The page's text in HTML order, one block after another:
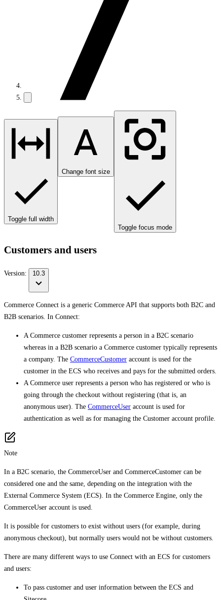
Toggle full width
Change font size
Toggle focus mode
Customers and users
Version: 10.3
Commerce Connect is a generic Commerce API that supports both B2C and
B2B scenarios. In Connect:
A Commerce customer represents a person in a B2C scenario
whereas in a B2B scenario a Commerce customer typically represents
a company. The CommerceCustomer account is used for the
customer in the ECS who receives and pays for the submitted orders.
A Commerce user represents a person who has registered or who is
going through the checkout without registering (that is, an
anonymous user). The CommerceUser account is used for
authentication as well as for managing the Customer account profile.
Note
In a B2C scenario, the CommerceUser and CommerceCustomer can be
considered one and the same, depending on the integration with the
External Commerce System (ECS). In the Commerce Engine, only the
CommerceUser account is used.
It is possible for customers to exist without users (for example, during
anonymous checkout), but normally users would not be without customers.
There are many different ways to use Connect with an ECS for customers
and users:
To pass customer and user information between the ECS and